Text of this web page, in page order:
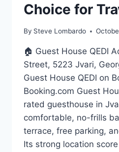
Choice for
By Steve Lombardo
🏠 Guest House QEDI
Street, 5223 Jvari,
Guest House QEDI on
Booking.com Guest
rated guesthouse in
comfortable, no-frills
terrace, free parking,
Its strong location